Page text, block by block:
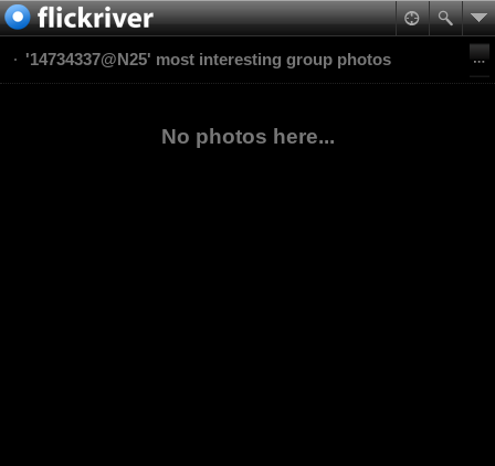
'14734337@N25' most interesting group photos
No photos here...